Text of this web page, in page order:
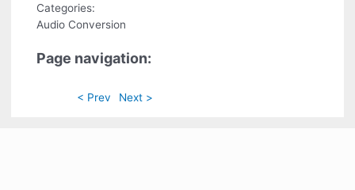
Categories:
Audio Conversion
Page navigation:
< Prev Next >